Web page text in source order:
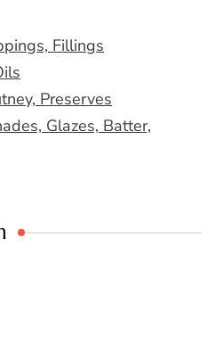
Fillings
Preserves
Glazes, Batter,